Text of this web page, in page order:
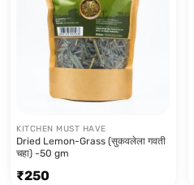
KITCHEN MUST HAVE
Dried Lemon-Grass (सुकवलेला गवती
चहा) -50 gm
₹250